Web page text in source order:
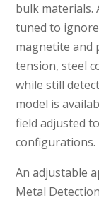
bulk materials.
tuned to
magnetite and
tension, steel
while still
model is
field adjusted
configurations.
An adjustable
Metal